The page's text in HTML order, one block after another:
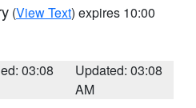
(View Text) expires 10:00
03:08
Updated: 03:08
AM